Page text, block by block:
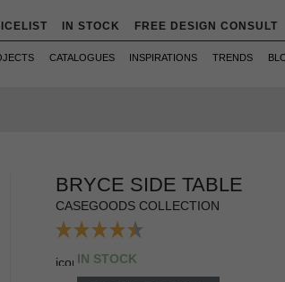
IN STOCK FREE DESIGN CONSULT
CATALOGUES INSPIRATIONS TRENDS
BRYCE SIDE TABLE
CASEGOODS COLLECTION
IN STOCK